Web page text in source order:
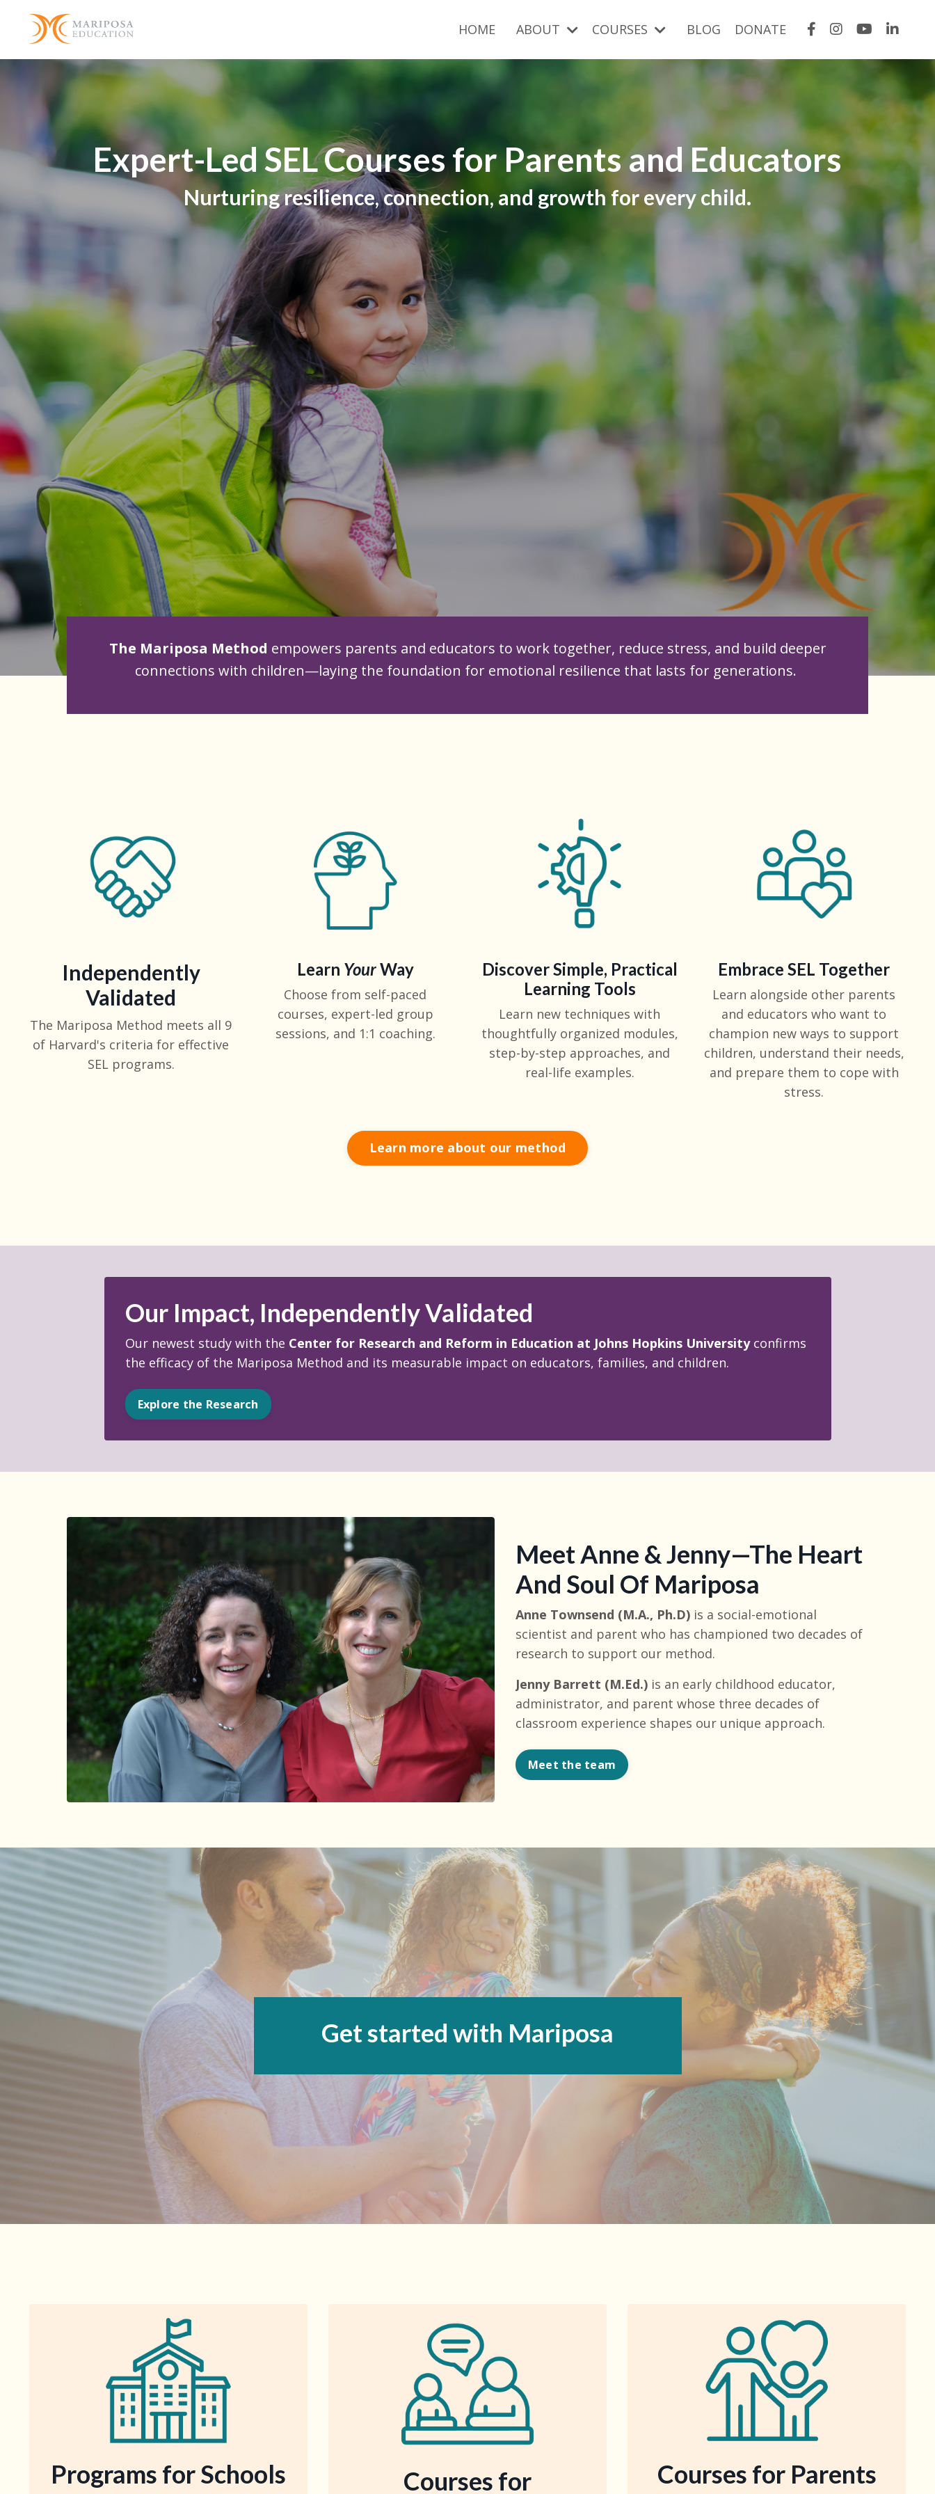
HOME ABOUT COURSES BLOG DONATE
Expert-Led SEL Courses for Parents and Educators
Nurturing resilience, connection, and growth for every child.
The Mariposa Method empowers parents and educators to work together, reduce stress, and build deeper
connections with children—laying the foundation for emotional resilience that lasts for generations.
Independently
Validated
The Mariposa Method meets all 9
of Harvard's criteria for effective
SEL programs.
Learn YourWay
Choose from self-paced
courses, expert-led group
sessions, and 1:1 coaching.
Discover Simple, Practical
Learning Tools
Learn new techniques with
thoughtfully organized modules,
step-by-step approaches, and
real-life examples.
Embrace SEL Together
Learn alongside other parents
and educators who want to
champion new ways to support
children, understand their needs,
and prepare them to cope with
stress.
Learn more about our method
Our Impact, Independently Validated
Our newest study with the Center for Research and Reform in Education at Johns Hopkins University confirms
the efficacy of the Mariposa Method and its measurable impact on educators, families, and children.
Explore the Research
Meet Anne & Jenny—The Heart
And Soul Of Mariposa
Anne Townsend (M.A., Ph.D) is a social-emotional
scientist and parent who has championed two decades of
research to support our method.
Jenny Barrett (M.Ed.)is an early childhood educator,
administrator, and parent whose three decades of
classroom experience shapes our unique approach.
Meet the team
Get started with Mariposa
Programs for Schools Courses for Courses forParents